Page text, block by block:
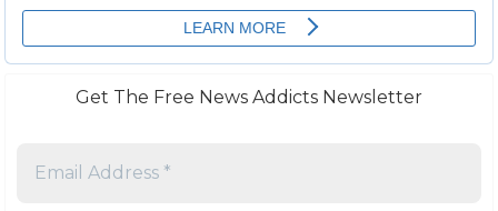
Get The Free News Addicts Newsletter